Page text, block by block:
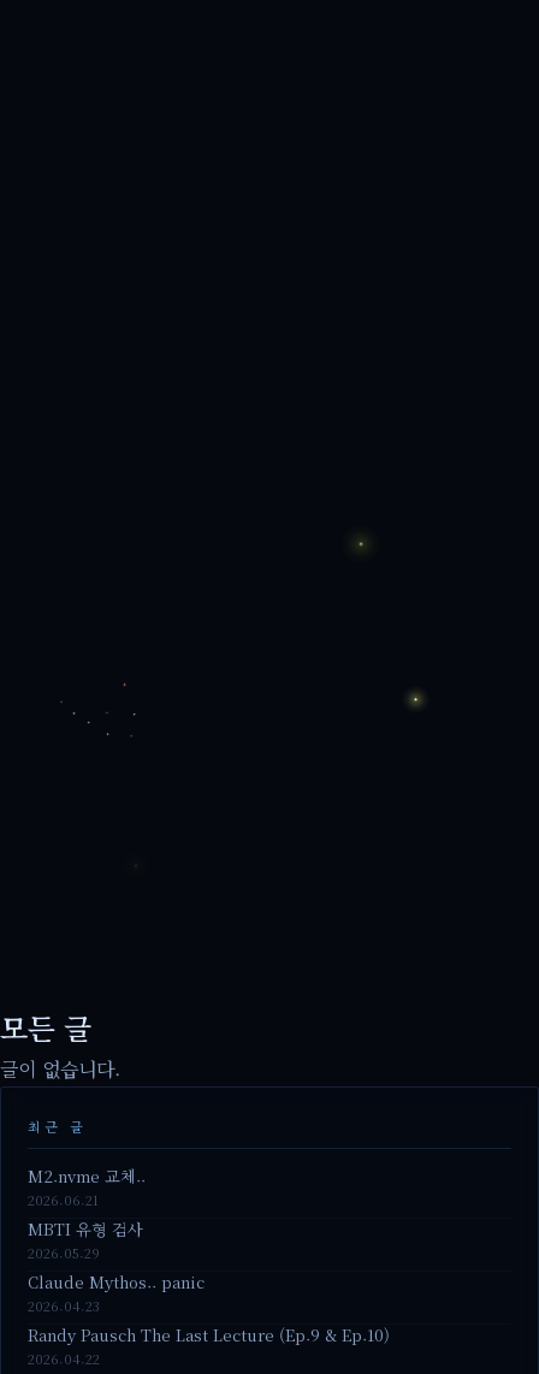
모든 글
글이 없습니다.
최근 글
M2.nvme 교체..
2026.06.21
MBTI 유형 검사
2026.05.29
Claude Mythos.. panic
2026.04.23
Randy Pausch The Last Lecture (Ep.9 & Ep.10)
2026.04.22